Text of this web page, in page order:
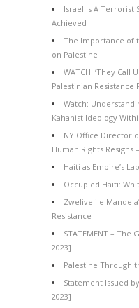
Israel Is A Terrorist
Achieved
The Importance of
on Palestine
WATCH: ‘They Call
Palestinian Resistance
Watch:
Kahanist Ideology
NY Office Director
Human Rights Resigns
Haiti as Empire’s
Occupied Haiti:
Zwelivelile
Resistance
STATEMENT – The
2023]
Palestine Through
Statement Issued
2023]